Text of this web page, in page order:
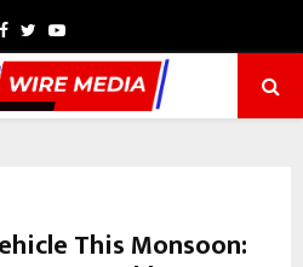
Facebook
TwitterYoutube
This Monsoon: